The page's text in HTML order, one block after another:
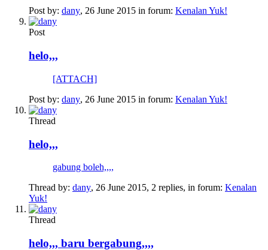
Post by: dany, 26 June 2015 in forum: Kenalan Yuk!
Post
helo,,,
[ATTACH]
Post by: dany, 26 June 2015 in forum: Kenalan Yuk!
Thread
helo,,,
gabung boleh,,,,
Thread by: dany, 26 June 2015, 2 replies, in forum: Kenalan
Yuk!
Thread
helo,,, baru bergabung,,,,